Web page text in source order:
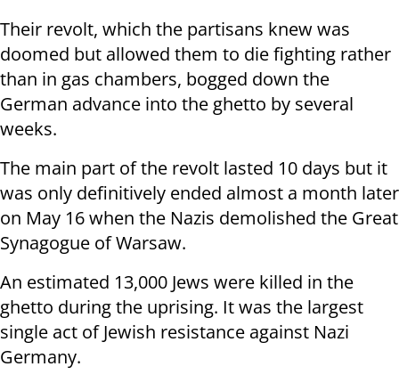
Their revolt, which the partisans knew was
doomed but allowed them to die fighting rather
than in gas chambers, bogged down the
German advance into the ghetto by several
weeks.
The main part of the revolt lasted 10 days but it
was only definitively ended almost a month later
on May 16 when the Nazis demolished the Great
Synagogue of Warsaw.
An estimated 13,000 Jews were killed in the
ghetto during the uprising. It was the largest
single act of Jewish resistance against Nazi
Germany.